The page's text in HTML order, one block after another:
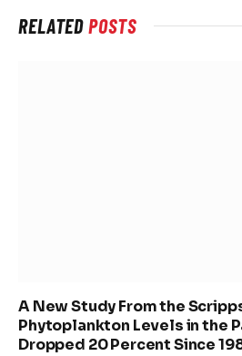
RELATEDPOSTS
A New Study From the
Phytoplankton Levels in the
Dropped 20 Percent Since